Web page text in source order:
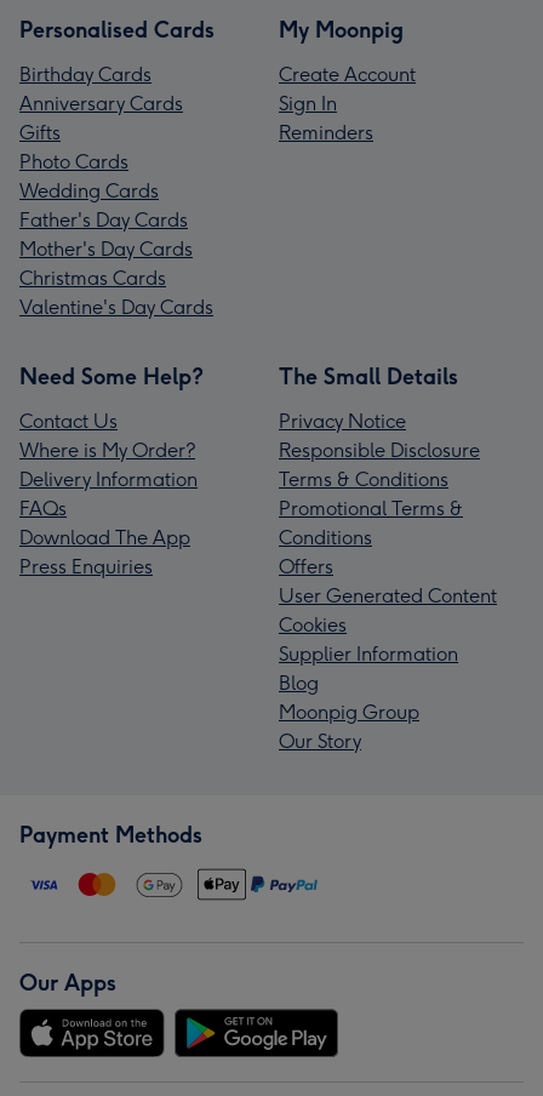
Personalised Cards
Birthday Cards
Anniversary Cards
Gifts
Photo Cards
Wedding Cards
Father's Day Cards
Mother's Day Cards
Christmas Cards
Valentine's Day Cards
My Moonpig
Create Account
Sign In
Reminders
Need Some Help?
Contact Us
Where is My Order?
Delivery Information
FAQs
Download The App
Press Enquiries
The Small Details
Privacy Notice
Responsible Disclosure
Terms & Conditions
Promotional Terms &
Conditions
Offers
User Generated Content
Cookies
Supplier Information
Blog
Moonpig Group
Our Story
Payment Methods
Our Apps